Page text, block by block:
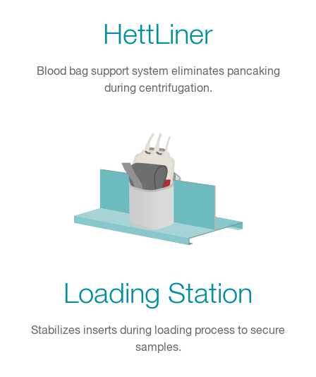
HettLiner
Blood bag support system eliminates pancaking
during centrifugation.
Loading Station
Stabilizes inserts during loading process to secure
samples.